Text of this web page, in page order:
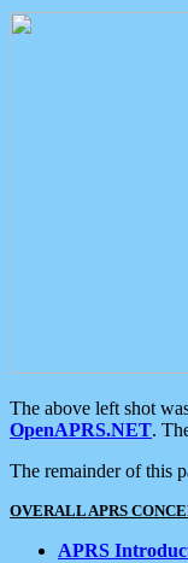
The above left shot
OpenAPRS.NET.
The remainder of this
OVERALL APRS
APRS